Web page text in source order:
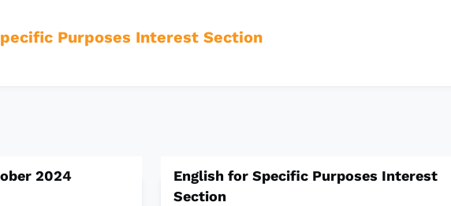
Purposes Interest Section
2024
English for Specific Purposes Interest
Section